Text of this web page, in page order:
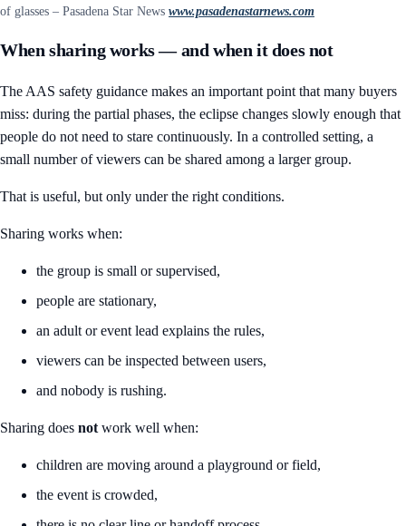
of glasses – Pasadena Star News www.pasadenastarnews.com
When sharing works — and when it does not
The AAS safety guidance makes an important point that many buyers
miss: during the partial phases, the eclipse changes slowly enough that
people do not need to stare continuously. In a controlled setting, a
small number of viewers can be shared among a larger group.
That is useful, but only under the right conditions.
Sharing works when:
the group is small or supervised,
people are stationary,
an adult or event lead explains the rules,
viewers can be inspected between users,
and nobody is rushing.
Sharing does not work well when:
children are moving around a playground or field,
the event is crowded,